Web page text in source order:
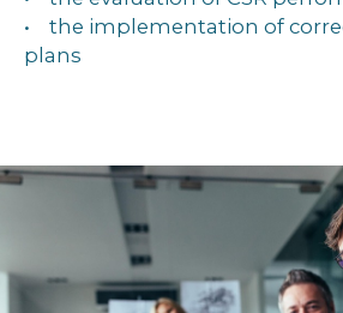
• the implementation of
plans